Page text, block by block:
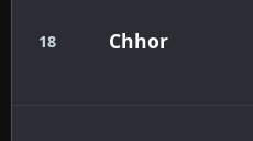
18 Chhor